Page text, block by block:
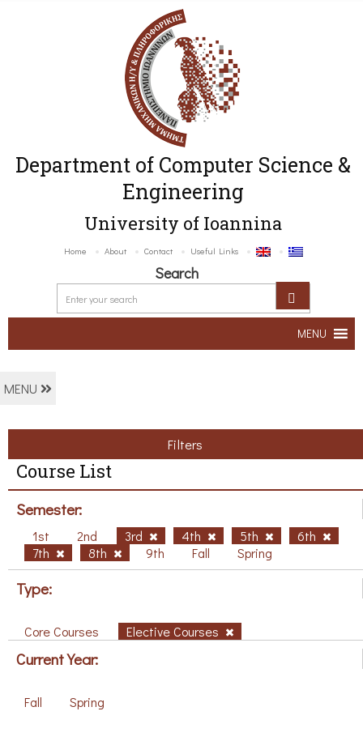
Department of Computer Science &
Engineering
University of Ioannina
Home About Contact Useful Links
Search
MENU
MENU
Filters
Course List
Semester:
1st 2nd 3rd 4th 5th
6th
7th
8th 9th Fall Spring
Type:
Core Courses Elective Courses
Current Year:
Fall Spring